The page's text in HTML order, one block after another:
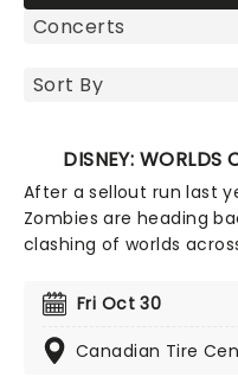
DISNEY: WORLDS
After a sellout run last
Zombies are heading
clashing of worlds
ever! Head on down to
entertainment, as you
favorite icons from the
Fri Oct 30
Canadian Tire